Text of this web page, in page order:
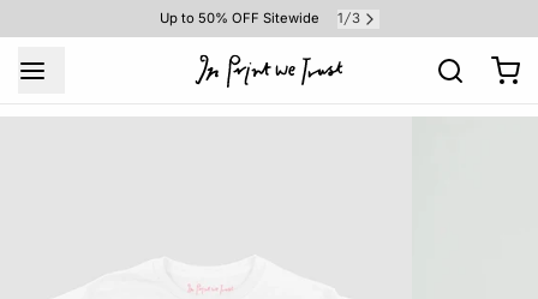
Up to 50% OFF Sitewide 1 /3